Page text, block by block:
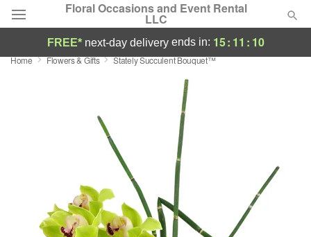
Floral Occasions and Event Rental
LLC
Deal of the Day
Sympathy and Funeral
FREE* next-day deliveryends in: 15: 11 : 09
Home Flowers & Gifts Stately Succulent Bouquet™